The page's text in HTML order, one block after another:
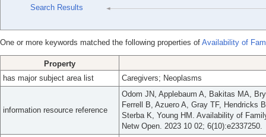
Search Results
One or more keywords matched the following properties of Availability of
Property
has major subject area list
Caregivers; Neoplasms
information resource reference
Odom JN, Applebaum A, Bakitas MA,
Ferrell B, Azuero A, Gray TF, Hendricks
Sterba K, Young HM. Availability of
Netw Open. 2023 10 02; 6(10):e2337250.